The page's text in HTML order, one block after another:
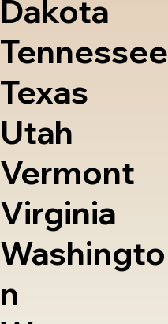
Dakota
Tennessee
Texas
Utah
Vermont
Virginia
Washingto
n